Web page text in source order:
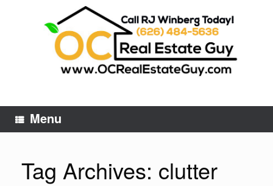
Menu
Tag Archives: clutter